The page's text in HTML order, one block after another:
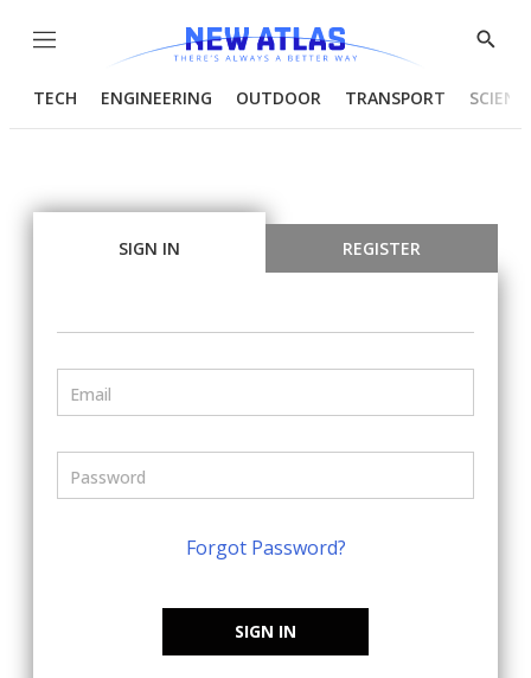
Menu
Show
TECH ENGINEERING OUTDOOR TRANSPORT
SIGN IN REGISTER
Forgot Password?
SIGN IN